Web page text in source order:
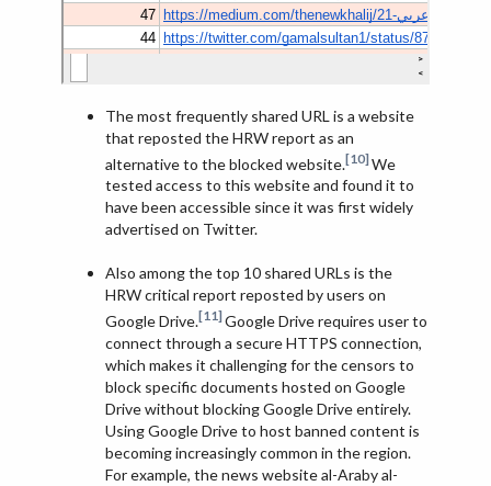
The most frequently shared URL is a website
that reposted the HRW report as an
alternative to the blocked website.[10]We
tested access to this website and found it to
have been accessible since it was first widely
advertised on Twitter.
Also among the top 10 shared URLs is the
HRW critical report reposted by users on
Google Drive.[11]Google Drive requires user to
connect through a secure HTTPS connection,
which makes it challenging for the censors to
block specific documents hosted on Google
Drive without blocking Google Drive entirely.
Using Google Drive to host banned content is
becoming increasingly common in the region.
For example, the news website al-Araby al-